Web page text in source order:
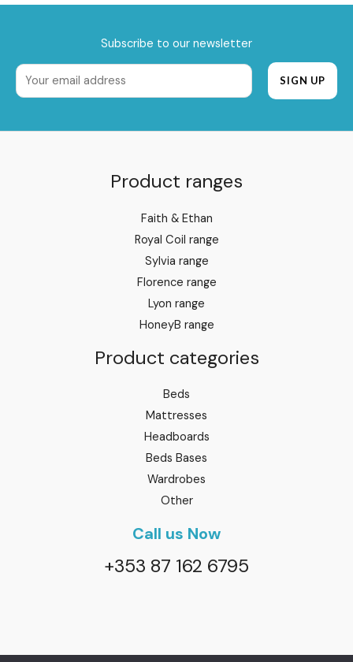
Subscribe to our newsletter
Product ranges
Faith & Ethan
Royal Coil range
Sylvia range
Florence range
Lyon range
HoneyB range
Product categories
Beds
Mattresses
Headboards
Beds Bases
Wardrobes
Other
Call us Now
+353 87 162 6795